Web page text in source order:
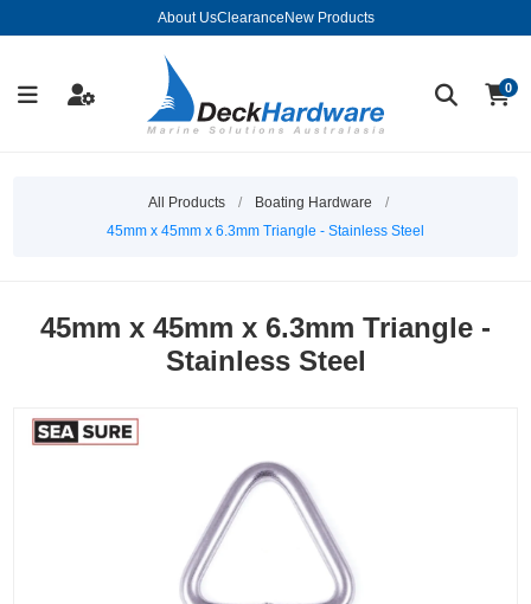
About UsClearance New Products
0
All Products / Boating Hardware
/
45mm x 45mm x 6.3mm Triangle - Stainless Steel
45mm x 45mm x 6.3mm Triangle -
Stainless Steel